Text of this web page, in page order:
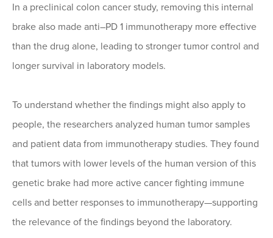
In a preclinical colon cancer study, removing this internal
brake also made anti–PD 1 immunotherapy more effective
than the drug alone, leading to stronger tumor control and
longer survival in laboratory models.
To understand whether the findings might also apply to
people, the researchers analyzed human tumor samples
and patient data from immunotherapy studies. They found
that tumors with lower levels of the human version of this
genetic brake had more active cancer fighting immune
cells and better responses to immunotherapy—supporting
the relevance of the findings beyond the laboratory.